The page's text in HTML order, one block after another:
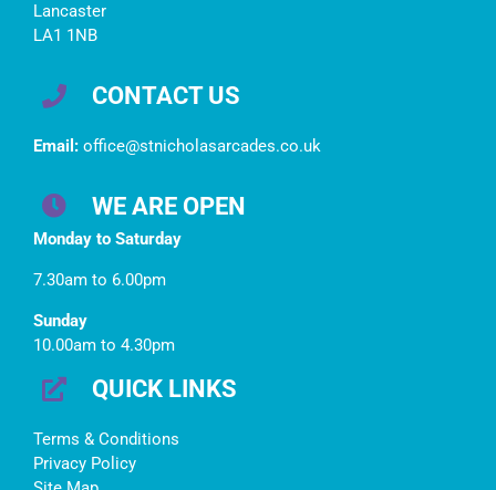
Lancaster
LA1 1NB
CONTACT US
Email: office@stnicholasarcades.co.uk
WE ARE OPEN
Monday to Saturday
7.30am to 6.00pm
Sunday
10.00am to 4.30pm
QUICK LINKS
Terms & Conditions
Privacy Policy